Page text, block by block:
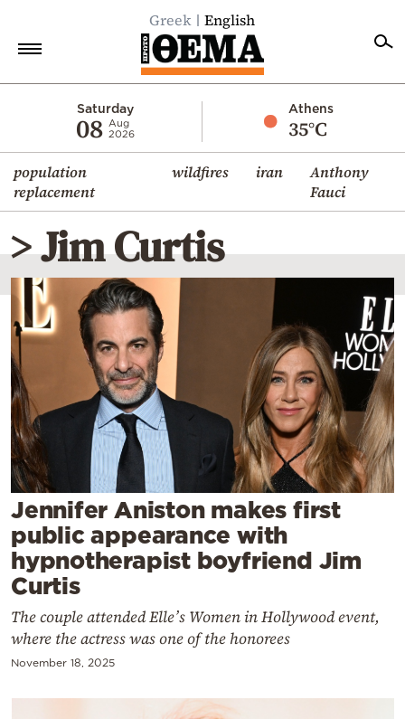
Greek English
Saturday
08 Aug
2026
Athens
35°C
population
replacement
wildfires iran
Anthony
Fauci
Economy
World
Diaspora
Lifestyle
Travel
Culture
Sports
Mediterranean
Cooking
Weather
Contact
Powered
> Jim Curtis
Jennifer Aniston makes first
public appearance with
hypnotherapist boyfriend Jim
Curtis
The couple attended Elle’s Women in Hollywood event,
where the actress was one of the honorees
November 18, 2025